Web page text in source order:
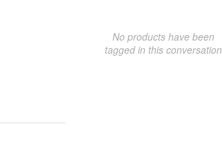
No products have been
tagged in this conversation